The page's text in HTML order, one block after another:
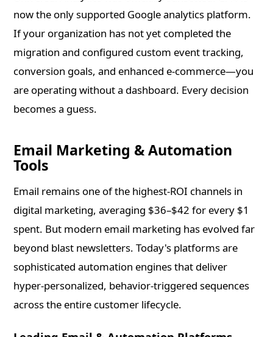
now the only supported Google analytics platform.
If your organization has not yet completed the
migration and configured custom event tracking,
conversion goals, and enhanced e-commerce—you
are operating without a dashboard. Every decision
becomes a guess.
Email Marketing & Automation
Tools
Email remains one of the highest-ROI channels in
digital marketing, averaging $36–$42 for every $1
spent. But modern email marketing has evolved far
beyond blast newsletters. Today's platforms are
sophisticated automation engines that deliver
hyper-personalized, behavior-triggered sequences
across the entire customer lifecycle.